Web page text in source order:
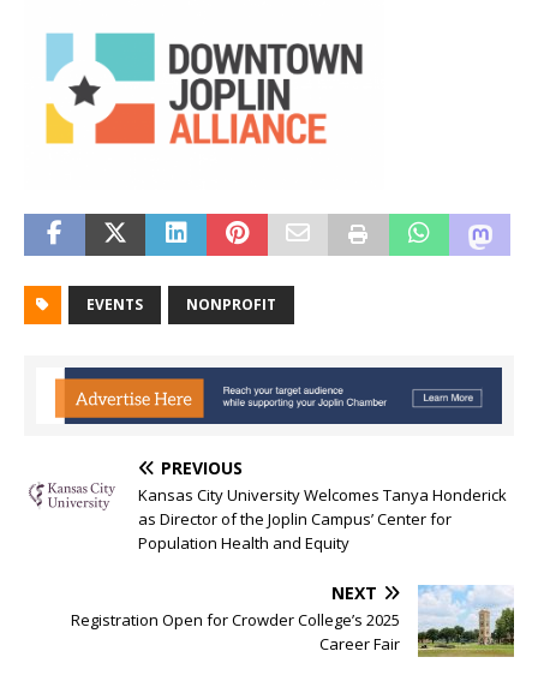
EVENTS NONPROFIT
PREVIOUS
Kansas City University Welcomes Tanya Honderick
as Director of the Joplin Campus’ Center for
Population Health and Equity
NEXT
Registration Open for Crowder College’s 2025
Career Fair